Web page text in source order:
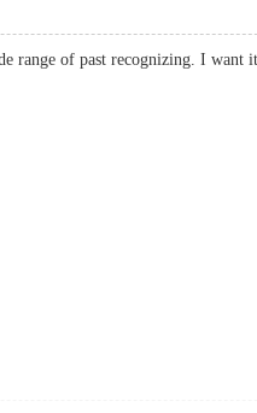
range of past recognizing. I